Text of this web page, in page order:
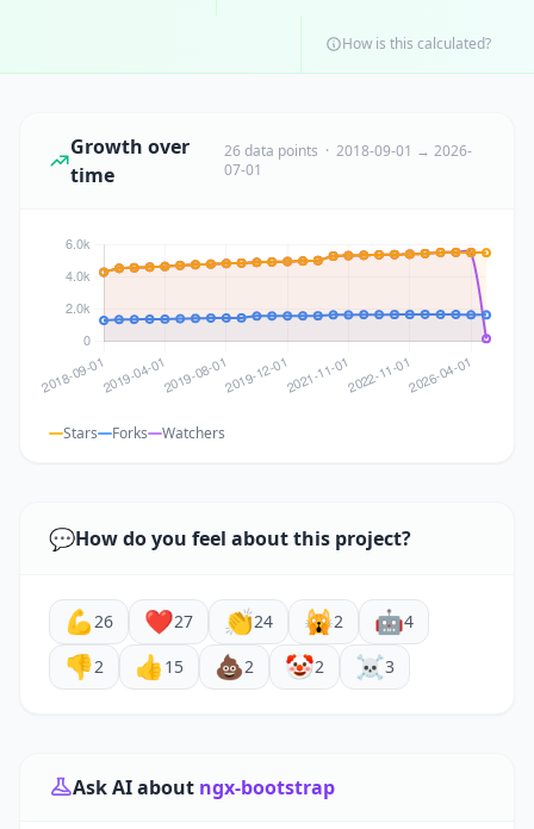
How is this calculated?
Growth over
time
26 data points · 2018-09-01 → 2026-
07-01
Stars Forks Watchers
💬How do you feel about this project?
💪26 ❤️27 👏24 🙀2 🤖4
👎2 👍 15 💩2 🤡2 ☠️3
Ask AI about ngx-bootstrap